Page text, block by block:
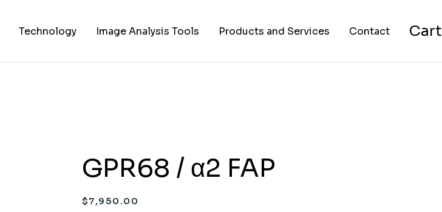
Technology Image Analysis Tools Products and Services
Assay Services
Contact Cart
GPR68 / α2 FAP
$7,950.00